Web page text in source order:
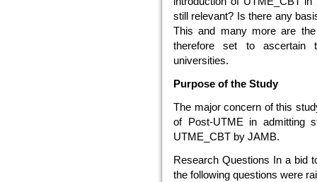
still relevant? Is there any
This and many more are
therefore set to ascertain
universities.
Purpose of the Study
The major concern of this
of Post-UTME in admitting
UTME_CBT by JAMB.
Research Questions In a bid
the following questions were